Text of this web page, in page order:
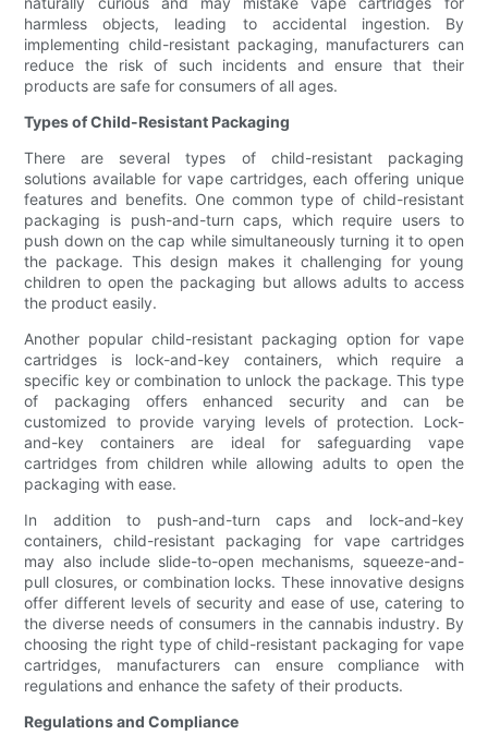
harmless objects, leading to accidental ingestion. By
implementing child-resistant packaging, manufacturers can
reduce the risk of such incidents and ensure that their
products are safe for consumers of all ages.
Types of Child-Resistant Packaging
There are several types of child-resistant packaging
solutions available for vape cartridges, each offering unique
features and benefits. One common type of child-resistant
packaging is push-and-turn caps, which require users to
push down on the cap while simultaneously turning it to open
the package. This design makes it challenging for young
children to open the packaging but allows adults to access
the product easily.
Another popular child-resistant packaging option for vape
cartridges is lock-and-key containers, which require a
specific key or combination to unlock the package. This type
of packaging offers enhanced security and can be
customized to provide varying levels of protection. Lock-
and-key containers are ideal for safeguarding vape
cartridges from children while allowing adults to open the
packaging with ease.
In addition to push-and-turn caps and lock-and-key
containers, child-resistant packaging for vape cartridges
may also include slide-to-open mechanisms, squeeze-and-
pull closures, or combination locks. These innovative designs
offer different levels of security and ease of use, catering to
the diverse needs of consumers in the cannabis industry. By
choosing the right type of child-resistant packaging for vape
cartridges, manufacturers can ensure compliance with
regulations and enhance the safety of their products.
Regulations and Compliance